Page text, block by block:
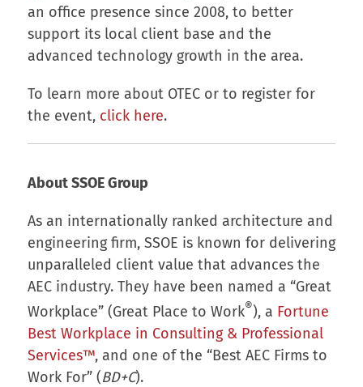
an office presence since 2008, to better
support its local client base and the
advanced technology growth in the area.
To learn more about OTEC or to register for
the event, click here.
About SSOE Group
As an internationally ranked architecture and
engineering firm, SSOE is known for delivering
unparalleled client value that advances the
AEC industry. They have been named a “Great
Workplace” (Great Place to Work®), a Fortune
Best Workplace in Consulting & Professional
Services™, and one of the “Best AEC Firms to
Work For” (BD+C).